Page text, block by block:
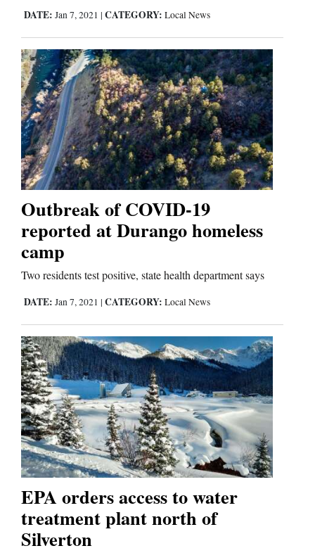
DATE: Jan 7, 2021 | CATEGORY: Local News
Outbreak of COVID-19
reported at Durango homeless
camp
Two residents test positive, state health department says
DATE: Jan 7, 2021 | CATEGORY: Local News
EPA orders access to water
treatment plant north of
Silverton